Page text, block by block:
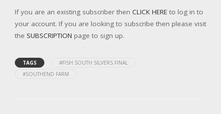
If you are an existing subscriber then CLICK HERE to log in to
your account. If you are looking to subscribe then please visit
the SUBSCRIPTION page to sign up.
TAGS
#FISH SOUTH SILVERS FINAL
#SOUTHEND FARM